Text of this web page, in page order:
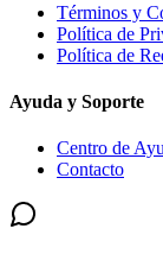
Términos y
Política de
Política de
Ayuda y Soporte
Centro de
Contacto